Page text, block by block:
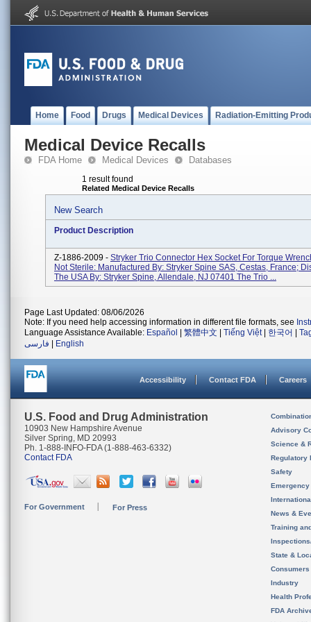
Home Food Drugs Medical Devices Radiation-Emitting
Medical Device Recalls
FDA Home Medical Devices Databases
1 result found
Related Medical Device Recalls
New Search
Product Description
Z-1886-2009 - Stryker Trio Connector Hex Socket For Torque
Not Sterile: Manufactured By: Stryker Spine SAS, Cestas, France;
The USA By: Stryker Spine, Allendale, NJ 07401 The Trio ...
Page Last Updated: 08/06/2026
Note: If you need help accessing information in different file formats, see
Language Assistance Available: Español 繁體中文 Tiếng Việt| 한국어
فارسی
English
Accessibility Contact FDA Careers
U.S. Food and Drug Administration
10903 New Hampshire Avenue
Silver Spring, MD 20993
Ph. 1-888-INFO-FDA (1-888-463-6332)
Contact FDA
For Government For Press
Advisory
Science &
Regulatory
Safety
News &
Training
State &
Consumers
Industry
Health
FDA